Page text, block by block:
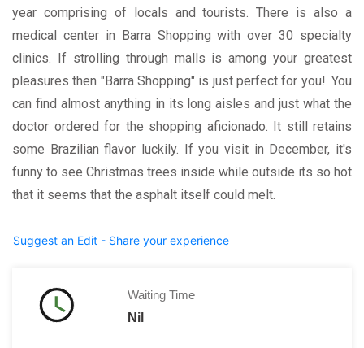
year comprising of locals and tourists. There is also a
medical center in Barra Shopping with over 30 specialty
clinics. If strolling through malls is among your greatest
pleasures then "Barra Shopping" is just perfect for you!. You
can find almost anything in its long aisles and just what the
doctor ordered for the shopping aficionado. It still retains
some Brazilian flavor luckily. If you visit in December, it's
funny to see Christmas trees inside while outside its so hot
that it seems that the asphalt itself could melt.
Suggest an Edit - Share your experience
Waiting Time
Nil